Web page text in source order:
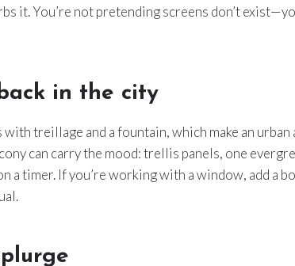
it. You’re not pretending screens don’t
in the city
treillage and a fountain, which make an
can carry the mood: trellis panels, one
a timer. If you’re working with a window, add a